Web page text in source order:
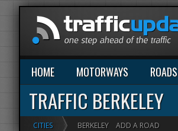
HOME MOTORWAYS ROADS
TRAFFIC BERKELEY
CITIES BERKELEY ADD A ROAD